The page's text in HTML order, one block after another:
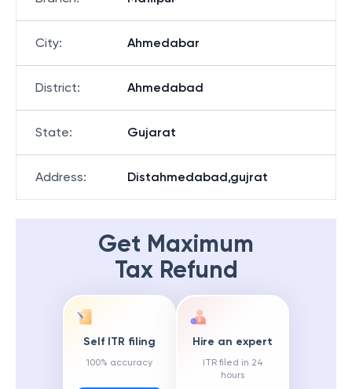
City: Ahmedabar
District: Ahmedabad
State: Gujarat
Address: Distahmedabad,gujrat
Get Maximum
Tax Refund
Self ITR filing
100% accuracy
Hire an expert
ITR filed in 24
hours